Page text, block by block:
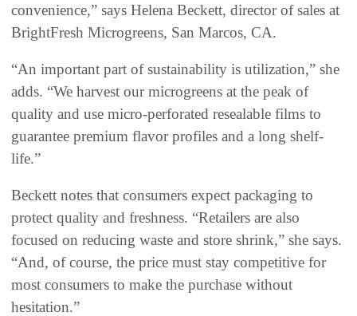
convenience,” says Helena Beckett, director of sales at
BrightFresh Microgreens, San Marcos, CA.
“An important part of sustainability is utilization,” she
adds. “We harvest our microgreens at the peak of
quality and use micro-perforated resealable films to
guarantee premium flavor profiles and a long shelf-
life.”
Beckett notes that consumers expect packaging to
protect quality and freshness. “Retailers are also
focused on reducing waste and store shrink,” she says.
“And, of course, the price must stay competitive for
most consumers to make the purchase without
hesitation.”